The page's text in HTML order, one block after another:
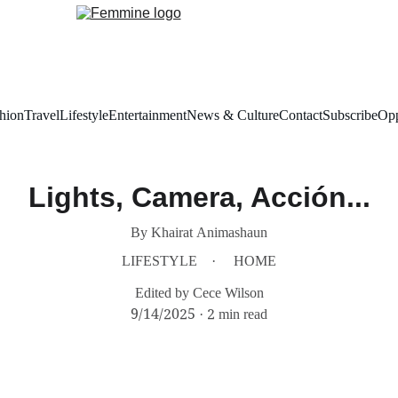
TravelLifestyleEntertainmentNews & CultureContactSubscribe
Lights, Camera, Acción...
By Khairat Animashaun
LIFESTYLE
HOME
Edited by Cece Wilson
9/14/2025 2 min read